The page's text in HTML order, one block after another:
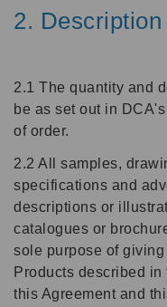
2. Description
2.1 The quantity and
be as set out in
of order.
2.2 All samples,
specifications and
descriptions or
catalogues or
sole purpose of
Products described
this Agreement and